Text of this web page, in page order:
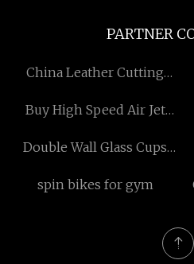
PARTNER
China Leather Cutting
Buy High Speed Air Jet
Double Wall Glass Cups
spin bikes for gym